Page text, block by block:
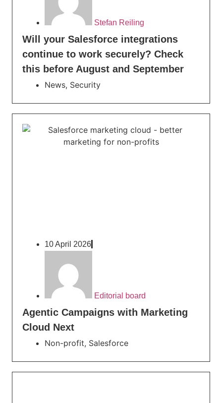
Stefan Reiling
Will your Salesforce integrations
continue to work securely? Check
this before August and September
News, Security
10 April 2026
Editorial board
Agentic Campaigns with Marketing
Cloud Next
Non-profit, Salesforce